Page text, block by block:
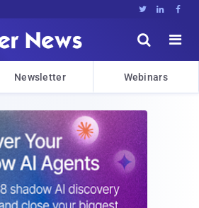
  


Newsletter Webinars